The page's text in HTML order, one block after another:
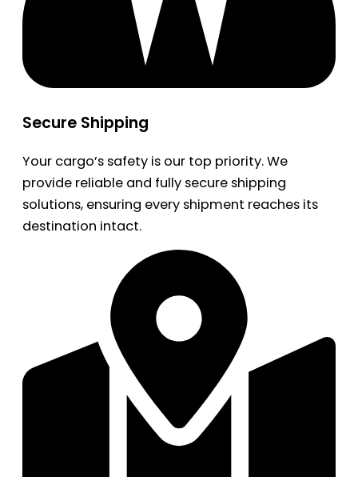
Secure Shipping
Your cargo’s safety is our top priority. We
provide reliable and fully secure shipping
solutions, ensuring every shipment reaches its
destination intact.